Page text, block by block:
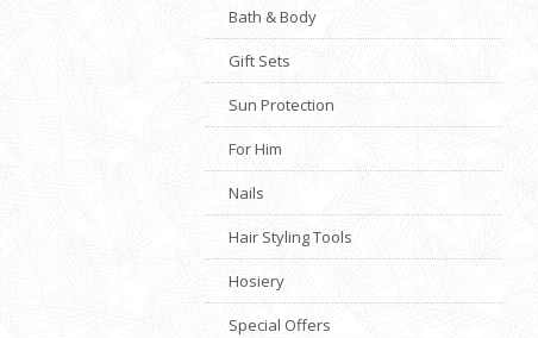
Bath & Body
Gift Sets
Sun Protection
For Him
Nails
Hair Styling Tools
Hosiery
Special Offers